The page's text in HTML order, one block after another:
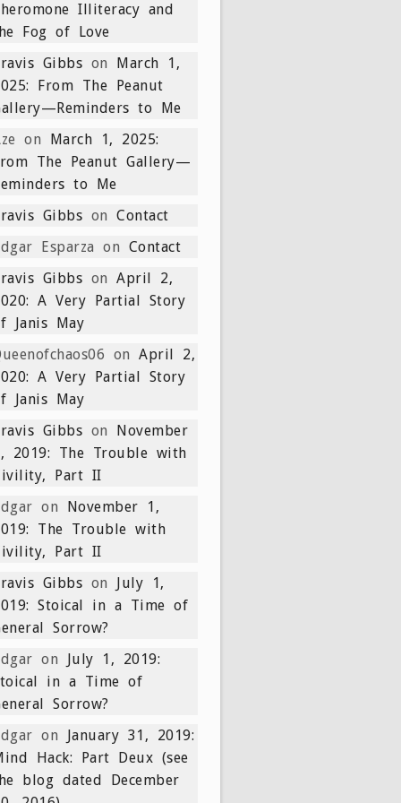
Illiteracy and
Fog of Love
Gibbs on March 1,
From The Peanut
to Me
on March 1, 2025:
The Peanut Gallery—
to Me
Gibbs on Contact
Esparza on Contact
Gibbs on April 2,
A Very Partial Story
Janis May
on April 2,
A Very Partial Story
Janis May
Gibbs on November
2019: The Trouble with
Part II
on November 1,
The Trouble with
Part II
Gibbs on July 1,
Stoical in a Time of
Sorrow?
on July 1, 2019:
in a Time of
Sorrow?
on January 31, 2019:
Hack: Part Deux (see
blog dated December